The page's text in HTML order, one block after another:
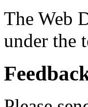
The Web
under the